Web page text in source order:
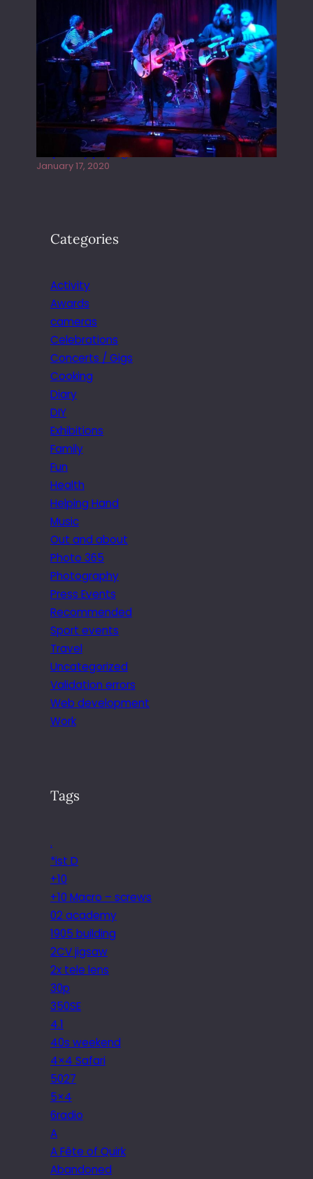
Juliper Sky playing West street Live
January 17, 2020
Categories
Activity
Awards
cameras
Celebrations
Concerts / Gigs
Cooking
Diary
DIY
Exhibitions
Family
Fun
Health
Helping Hand
Music
Out and about
Photo 365
Photography
Press Events
Recommended
Sport events
Travel
Uncategorized
Validation errors
Web development
Work
Tags
.
*ist D
+10
+10 Macro – screws
02 academy
1905 building
2CV jigsaw
2x tele lens
30p
350SE
4.1
40s weekend
4×4 Safari
5027
5×4
6radio
A
A Fête of Quirk
Abandoned